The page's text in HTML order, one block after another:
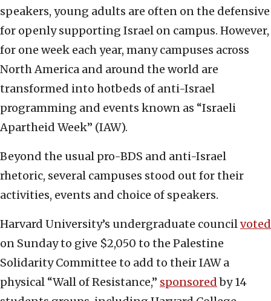
speakers, young adults are often on the defensive
for openly supporting Israel on campus. However,
for one week each year, many campuses across
North America and around the world are
transformed into hotbeds of anti-Israel
programming and events known as “Israeli
Apartheid Week” (IAW).
Beyond the usual pro-BDS and anti-Israel
rhetoric, several campuses stood out for their
activities, events and choice of speakers.
Harvard University’s undergraduate councilvoted
on Sunday to give $2,050 to the Palestine
Solidarity Committee to add to their IAW a
physical “Wall of Resistance,” sponsoredby 14